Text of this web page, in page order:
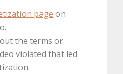
page on
the terms or
violated that led